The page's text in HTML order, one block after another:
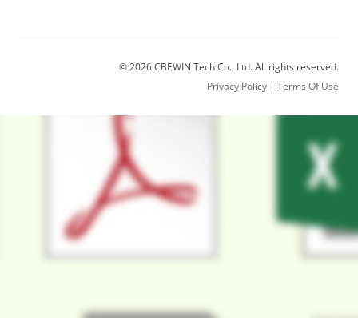
© 2026 CBEWIN Tech Co., Ltd. All rights reserved.
Privacy Policy | Terms Of Use